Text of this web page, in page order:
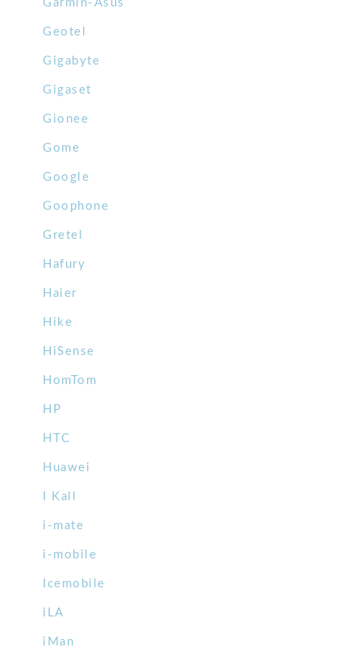
Garmin-Asus
Geotel
Gigabyte
Gigaset
Gionee
Gome
Google
Goophone
Gretel
Hafury
Haier
Hike
HiSense
HomTom
HP
HTC
Huawei
I Kall
i-mate
i-mobile
Icemobile
iLA
iMan